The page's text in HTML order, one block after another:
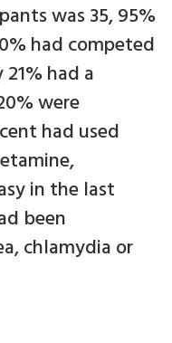
was 35, 95%
had competed
had a
were
had used
in the last
been
chlamydia or